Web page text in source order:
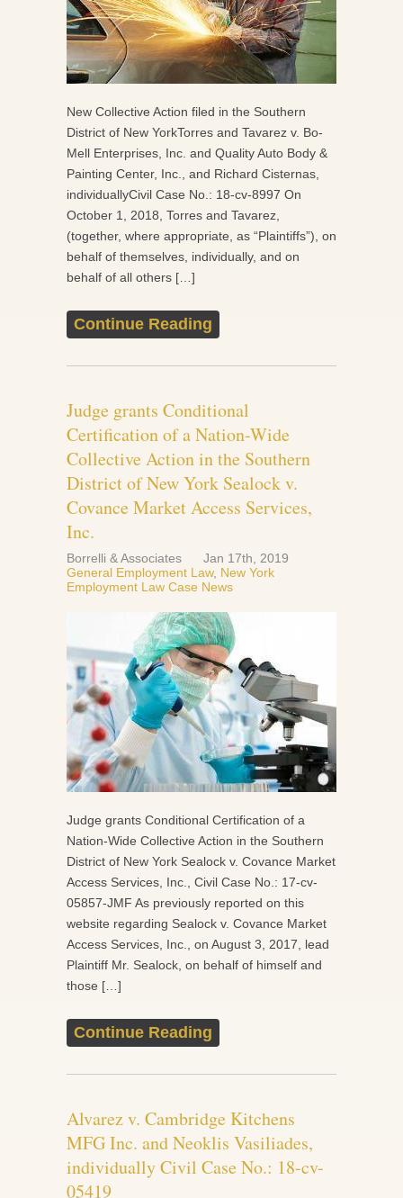
New Collective Action filed in the Southern
District of New YorkTorres and Tavarez v. Bo-
Mell Enterprises, Inc. and Quality Auto Body &
Painting Center, Inc., and Richard Cisternas,
individuallyCivil Case No.: 18-cv-8997 On
October 1, 2018, Torres and Tavarez,
(together, where appropriate, as “Plaintiffs”), on
behalf of themselves, individually, and on
behalf of all others […]
Continue Reading
Judge grants Conditional
Certification of a Nation-Wide
Collective Action in the Southern
District of New York Sealock v.
Covance Market Access Services,
Inc.
Borrelli & Associates
Jan 17th, 2019
General Employment Law, New York
Employment Law Case News
Judge grants Conditional Certification of a
Nation-Wide Collective Action in the Southern
District of New York Sealock v. Covance Market
Access Services, Inc., Civil Case No.: 17-cv-
05857-JMF As previously reported on this
website regarding Sealock v. Covance Market
Access Services, Inc., on August 3, 2017, lead
Plaintiff Mr. Sealock, on behalf of himself and
those […]
Continue Reading
Alvarez v. Cambridge Kitchens
MFG Inc. and Neoklis Vasiliades,
individually Civil Case No.: 18-cv-
05419